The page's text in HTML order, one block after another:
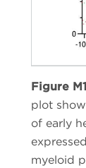
Figure
plot
of early
myeloid